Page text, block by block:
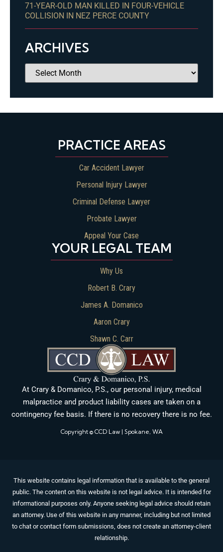
71-YEAR-OLD MAN KILLED IN FOUR-VEHICLE
COLLISION IN NEZ PERCE COUNTY
ARCHIVES
At Crary & Domanico, P.S., our personal injury, medical
malpractice and product liability cases are taken on a
contingency fee basis. If there is no recovery there is no fee.
Copyright © CCD Law | Spokane, WA
YOUR LEGAL TEAM
Why Us
Robert B. Crary
James A. Domanico
Aaron Crary
Shawn C. Carr
PRACTICE AREAS
Car Accident Lawyer
Personal Injury Lawyer
Criminal Defense Lawyer
Probate Lawyer
Appeal Your Case
This website contains legal information that is available to the general
public. The content on this website is not legal advice. It is intended for
informational purposes only. Anyone seeking legal advice should retain
an attorney. Use of this website in any manner, including but not limited
to chat or contact form submissions, does not create an attorney-client
relationship.